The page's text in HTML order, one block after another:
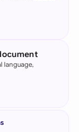
language,